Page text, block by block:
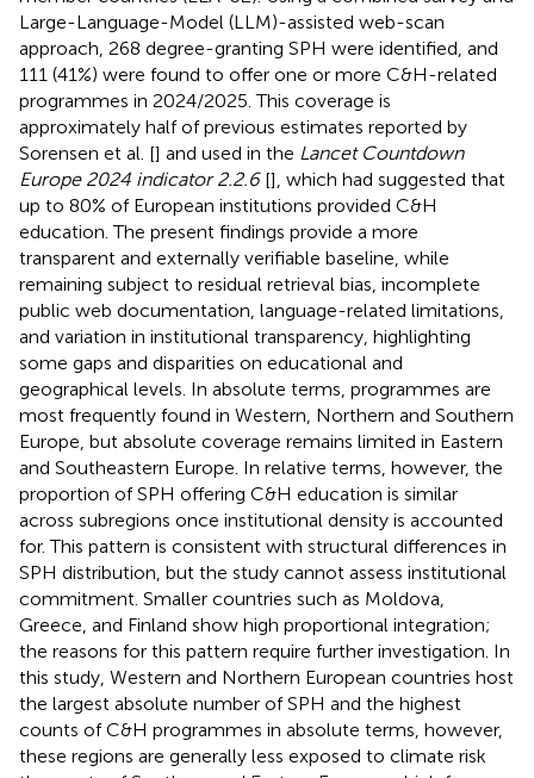
Large-Language-Model (LLM)-assisted web-scan
approach, 268 degree-granting SPH were identified, and
111 (41%) were found to offer one or more C&H-related
programmes in 2024/2025. This coverage is
approximately half of previous estimates reported by
Sorensen et al. [] and used in the Lancet Countdown
Europe 2024 indicator 2.2.6[], which had suggested that
up to 80% of European institutions provided C&H
education. The present findings provide a more
transparent and externally verifiable baseline, while
remaining subject to residual retrieval bias, incomplete
public web documentation, language-related limitations,
and variation in institutional transparency, highlighting
some gaps and disparities on educational and
geographical levels. In absolute terms, programmes are
most frequently found in Western, Northern and Southern
Europe, but absolute coverage remains limited in Eastern
and Southeastern Europe. In relative terms, however, the
proportion of SPH offering C&H education is similar
across subregions once institutional density is accounted
for. This pattern is consistent with structural differences in
SPH distribution, but the study cannot assess institutional
commitment. Smaller countries such as Moldova,
Greece, and Finland show high proportional integration;
the reasons for this pattern require further investigation. In
this study, Western and Northern European countries host
the largest absolute number of SPH and the highest
counts of C&H programmes in absolute terms, however,
these regions are generally less exposed to climate risk